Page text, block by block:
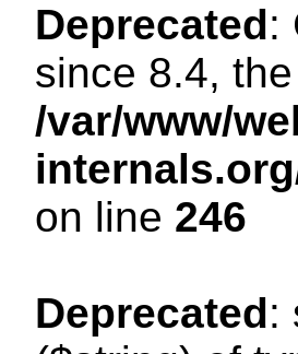
Deprecated:
since 8.4,
/var/www/
on line 246
Deprecated: